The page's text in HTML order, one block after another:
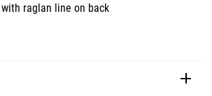
raglan line on back